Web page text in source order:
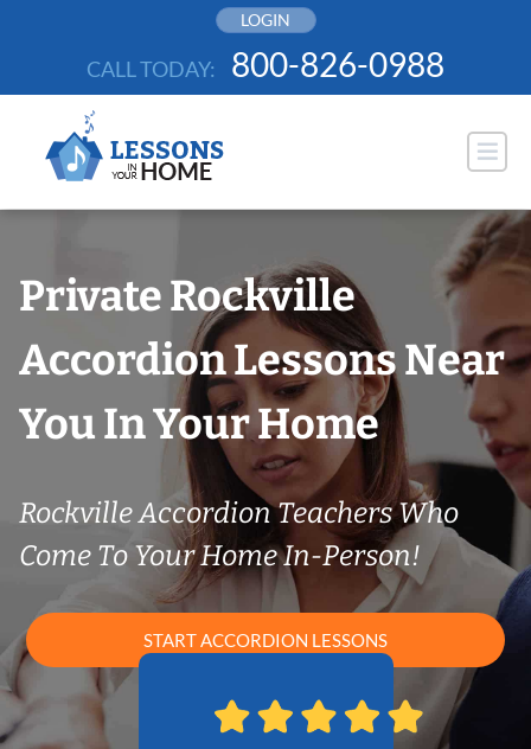
LOGIN
CALL TODAY: 800-826-0988
Private Rockville
Accordion Lessons Near
You In Your Home
Rockville Accordion Teachers Who
Come To Your Home In-Person!
START ACCORDION LESSONS